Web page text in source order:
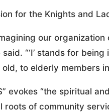
for the Knights and
our
said. “‘I’ stands for
to elderly members
evokes “the spiritual
roots of community